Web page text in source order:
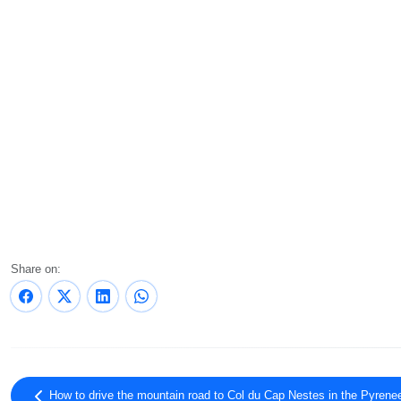
Share on:
How to drive the mountain road to Col du Cap Nestes in the